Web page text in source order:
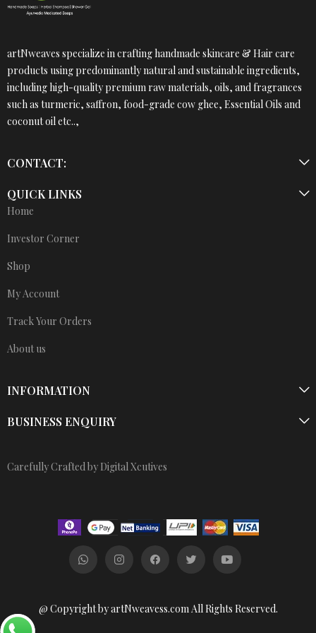
artNweaves specialize in crafting handmade skincare & Hair care
products using predominantly natural and sustainable ingredients,
including high-quality premium raw materials, oils, and fragrances
such as turmeric, saffron, food-grade cow ghee, Essential Oils and
coconut oil etc..,
CONTACT:
QUICK LINKS
Home
Investor Corner
Shop
My Account
Track Your Orders
About us
INFORMATION
BUSINESS ENQUIRY
Carefully Crafted by Digital Xcutives
@ Copyright by artNweavess.com All Rights Reserved.